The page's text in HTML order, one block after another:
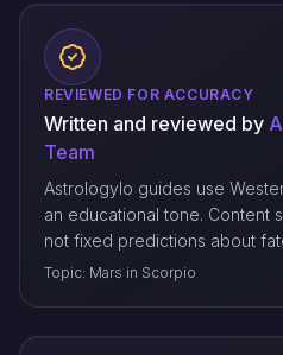
REVIEWED FOR ACCURACY
Written and reviewed by
Team
Astrologylo guides use
an educational tone. Content
not fixed predictions about
Topic: Mars in Scorpio